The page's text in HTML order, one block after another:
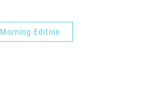
Morning Edition